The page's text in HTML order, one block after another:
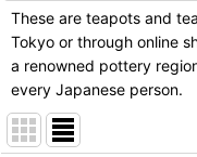
These are teapots and
Tokyo or through online
a renowned pottery
every Japanese person.